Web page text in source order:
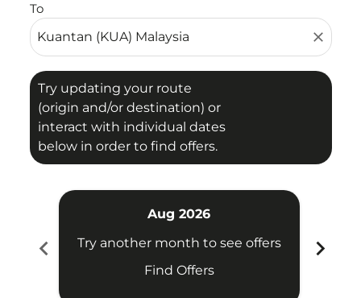
To
close
Try updating your route
(origin and/or destination) or
interact with individual dates
below in order to find offers.
chevron_left
Aug 2026
Try another month to see offers
Find Offers
chevron_right